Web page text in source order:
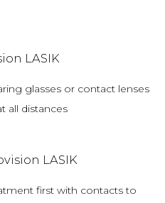
LASIK
glasses or contact lenses
all distances
LASIK
first with contacts to